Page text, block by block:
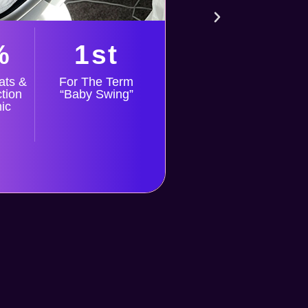
&
1st
For The Term
“Baby Swing”